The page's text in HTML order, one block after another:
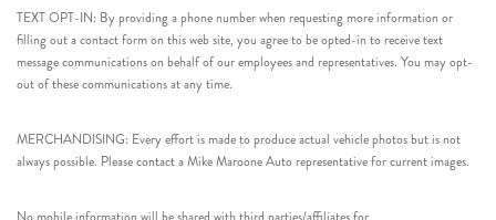
TEXT OPT-IN: By providing a phone number when requesting more information or
filling out a contact form on this web site, you agree to be opted-in to receive text
message communications on behalf of our employees and representatives. You may opt-
out of these communications at any time.
MERCHANDISING: Every effort is made to produce actual vehicle photos but is not
always possible. Please contact a Mike Maroone Auto representative for current images.